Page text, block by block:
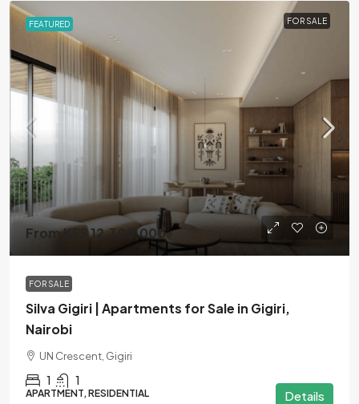
FEATURED FOR SALE
From KES 12,300,000
FOR SALE
Silva Gigiri | Apartments for Sale in Gigiri,
Nairobi
UN Crescent, Gigiri
1 1
APARTMENT, RESIDENTIAL Details